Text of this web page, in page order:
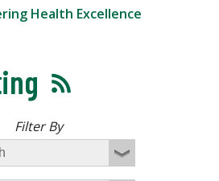
Health Excellence
Filter By